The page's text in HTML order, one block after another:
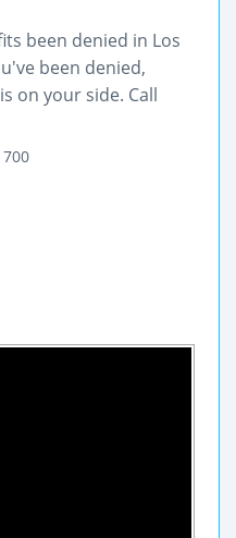
been denied in Los
been denied,
on your side. Call